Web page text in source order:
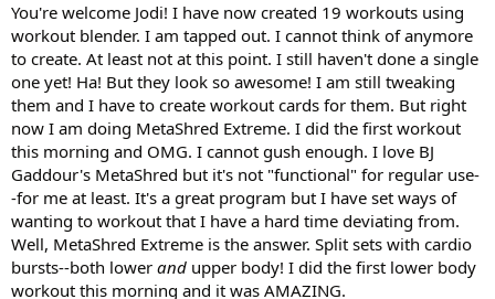
You're welcome Jodi! I have now created 19 workouts using
workout blender. I am tapped out. I cannot think of anymore
to create. At least not at this point. I still haven't done a single
one yet! Ha! But they look so awesome! I am still tweaking
them and I have to create workout cards for them. But right
now I am doing MetaShred Extreme. I did the first workout
this morning and OMG. I cannot gush enough. I love BJ
Gaddour's MetaShred but it's not "functional" for regular use-
-for me at least. It's a great program but I have set ways of
wanting to workout that I have a hard time deviating from.
Well, MetaShred Extreme is the answer. Split sets with cardio
bursts--both lower and upper body! I did the first lower body
workout this morning and it was AMAZING.